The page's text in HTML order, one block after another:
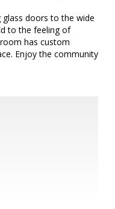
doors to the wide
to the feeling of
has custom
Enjoy the community